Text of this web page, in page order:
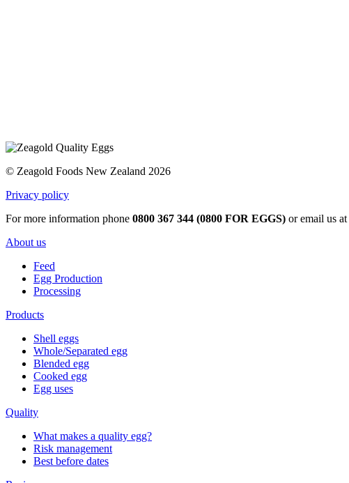
© Zeagold Foods New Zealand 2026
Privacy policy
For more information phone 0800 367 344 (0800 FOR EGGS) or email us at
About us
Feed
Egg Production
Processing
Products
Shell eggs
Whole/Separated egg
Blended egg
Cooked egg
Egg uses
Quality
What makes a quality egg?
Risk management
Best before dates